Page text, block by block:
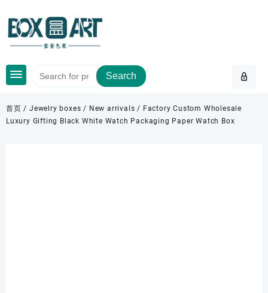
content
Search
首页 /Jewelry boxes / New arrivals / Factory Custom Wholesale
Luxury Gifting Black White Watch Packaging Paper Watch Box